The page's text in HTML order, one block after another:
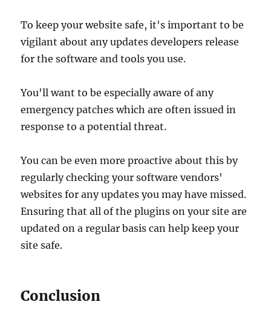
To keep your website safe, it's important to be
vigilant about any updates developers release
for the software and tools you use.
You'll want to be especially aware of any
emergency patches which are often issued in
response to a potential threat.
You can be even more proactive about this by
regularly checking your software vendors'
websites for any updates you may have missed.
Ensuring that all of the plugins on your site are
updated on a regular basis can help keep your
site safe.
Conclusion